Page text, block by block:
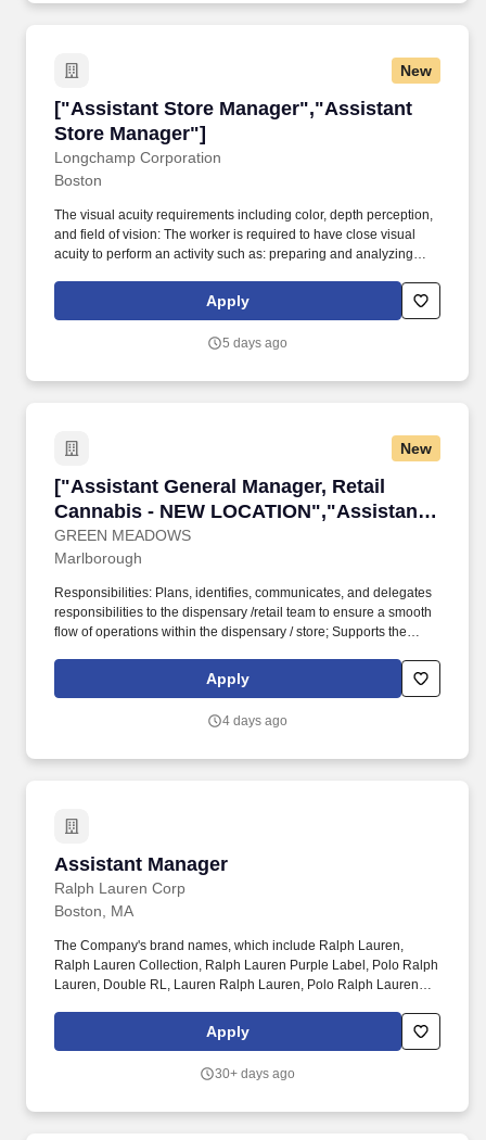
New
["Assistant Store Manager","Assistant
Store Manager"]
Longchamp Corporation
["Assistant Store Manager","Assistant Store
Boston
The visual acuity requirements including color, depth perception,
and field of vision: The worker is required to have close visual
acuity to perform an activity such as: preparing and analyzing
extensive reading; visual inspection involving small defects, small
parts, and/or operation of machines (including inspection); using
distances close to the eyes. Job Summary: Successful Assistant
Apply
5 days ago
New
["Assistant General Manager, Retail
Cannabis - NEW LOCATION","Assistant
General Manager, Retail Cannabis - NEW
LOCATION"]
GREEN MEADOWS
["Assistant General Manager, Retail
Marlborough
Responsibilities: Plans, identifies, communicates, and delegates
responsibilities to the dispensary /retail team to ensure a smooth
flow of operations within the dispensary / store; Supports the
supporting the retail leadership team to execute objectives;
Oversees the store leadership team including Lead GSAs on
dispensary retail customer experience foster and deliver a
understand customer needs and the needs of the community; The
building appearance, cleanliness, comfort, functionality, safety,
security, and customer experience; Directly responsible for
inventory variances, cash variances and, working directly with
Apply
4 days ago
Assistant Manager
Ralph Lauren Corp
Assistant Manager
Boston, MA
The Company's brand names, which include Ralph Lauren,
Ralph Lauren Collection, Ralph Lauren Purple Label, Polo Ralph
Lauren, Double RL, Lauren Ralph Lauren, Polo Ralph Lauren
widely recognized families of consumer brands. xe2x80x8bWork
with the Senior Management to direct the execution of Ralph
assuring that they support sales, marketing and profit objectives
Apply
30+ days ago